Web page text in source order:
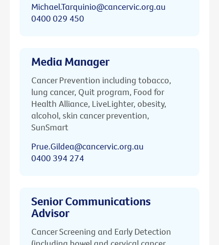
Michael.Tarquinio@cancervic.org.au
0400 029 450
Media Manager
Cancer Prevention including tobacco,
lung cancer, Quit program, Food for
Health Alliance, LiveLighter, obesity,
alcohol, skin cancer prevention,
SunSmart
Prue.Gildea@cancervic.org.au
0400 394 274
Senior Communications
Advisor
Cancer Screening and Early Detection